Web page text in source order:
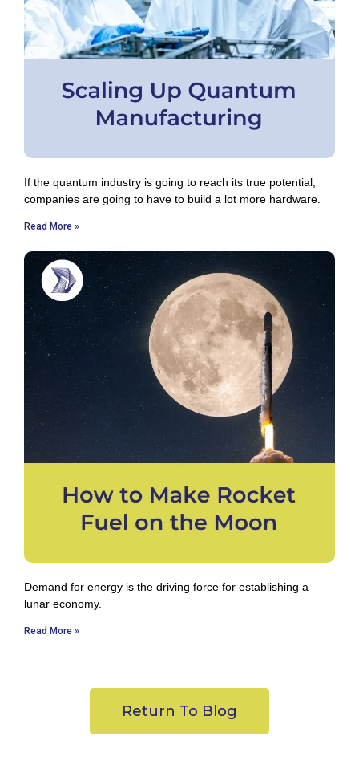
If the quantum industry is going to reach its true potential,
companies are going to have to build a lot more hardware.
Read More »
Demand for energy is the driving force for establishing a
lunar economy.
Read More »
Return To Blog